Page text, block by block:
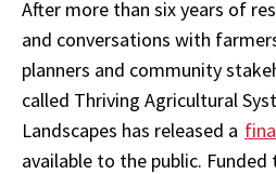
After more than six years of
and conversations with
planners and community
called Thriving Agricultural
Landscapes has released a
available to the public. Funded